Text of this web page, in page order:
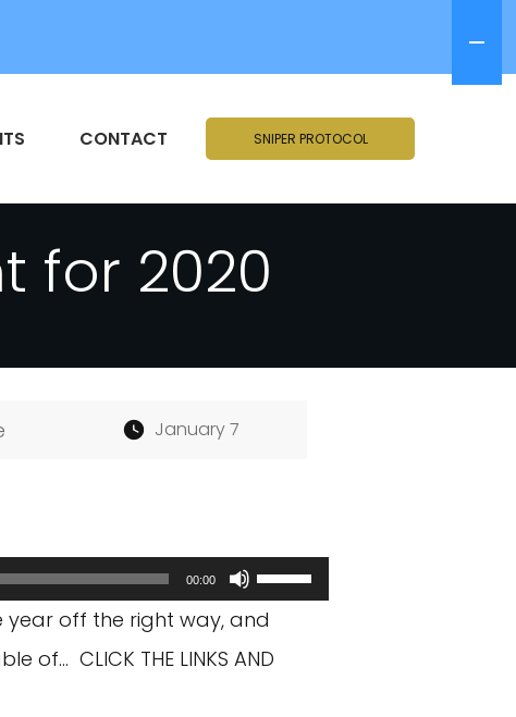
CONTACT SNIPER PROTOCOL
for 2020
January 7
00:00
Use
Up/Down
Arrow
off the right way, and
CLICK THE LINKS AND